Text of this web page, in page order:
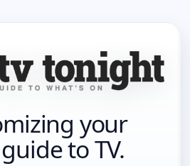
your
to TV.